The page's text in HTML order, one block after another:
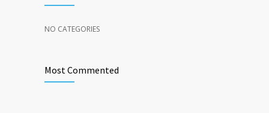
NO CATEGORIES
Most Commented